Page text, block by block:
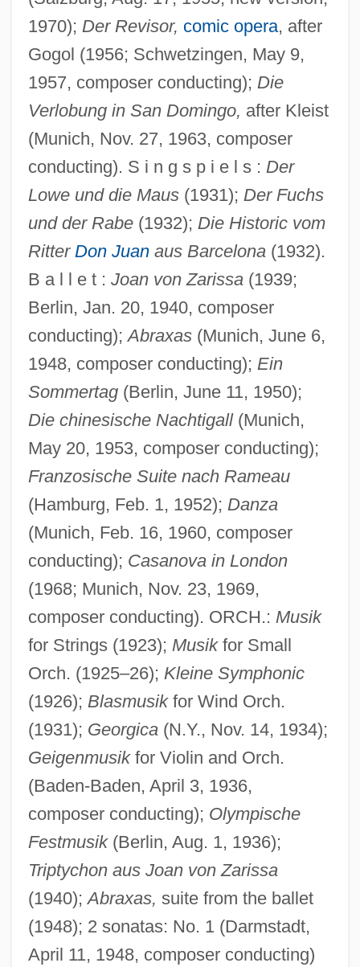
1970); Der Revisor, comic opera, after
Gogol (1956; Schwetzingen, May 9,
1957, composer conducting); Die
Verlobung in San Domingo, after Kleist
(Munich, Nov. 27, 1963, composer
conducting). S i n g s p i e l s : Der
Lowe und die Maus(1931); Der Fuchs
und der Rabe(1932); Die Historic vom
Ritter Don Juanaus Barcelona(1932).
B a l l e t : Joan von Zarissa(1939;
Berlin, Jan. 20, 1940, composer
conducting);Abraxas(Munich, June 6,
1948, composer conducting); Ein
Sommertag(Berlin, June 11, 1950);
Die chinesische Nachtigall(Munich,
May 20, 1953, composer conducting);
Franzosische Suite nach Rameau
(Hamburg, Feb. 1, 1952); Danza
(Munich, Feb. 16, 1960, composer
conducting); Casanova in London
(1968; Munich, Nov. 23, 1969,
composer conducting). ORCH.: Musik
for Strings (1923); Musikfor Small
Orch. (1925–26); Kleine Symphonic
(1926); Blasmusikfor Wind Orch.
(1931); Georgica(N.Y., Nov. 14, 1934);
Geigenmusikfor Violin and Orch.
(Baden-Baden, April 3, 1936,
composer conducting); Olympische
Festmusik(Berlin, Aug. 1, 1936);
Triptychon aus Joan von Zarissa
(1940);Abraxas, suite from the ballet
(1948); 2 sonatas: No. 1 (Darmstadt,
April 11, 1948, composer conducting)